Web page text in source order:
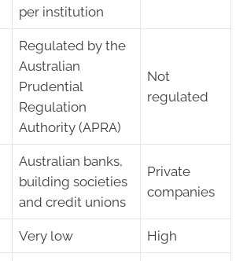
per institution
Regulated by the
Australian
Prudential
Regulation
Authority (APRA)
Not
regulated
Australian banks,
building societies
and credit unions
Private
companies
Very low High